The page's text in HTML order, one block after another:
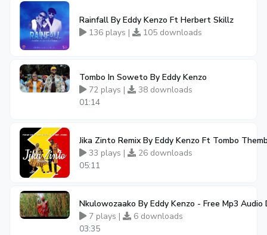
Rainfall By Eddy Kenzo Ft Herbert Skillz
136 plays |
105 downloads
Tombo In Soweto By Eddy Kenzo
72 plays |
38 downloads
01:14
Jika Zinto Remix By Eddy Kenzo Ft Tombo
33 plays |
26 downloads
05:11
Nkulowozaako By Eddy Kenzo - Free Mp3 Audio
7 plays |
6 downloads
03:35